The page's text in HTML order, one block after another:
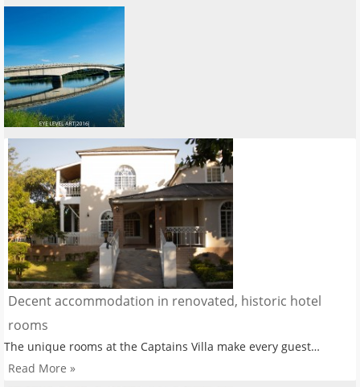
Decent accommodation in renovated, historic hotel
rooms
The unique rooms at the Captains Villa make every guest…
Read More »